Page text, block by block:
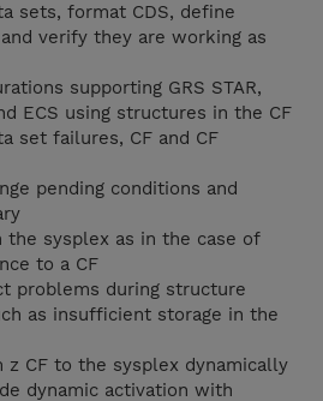
sets, format CDS, define
verify they are working as
supporting GRS STAR,
ECS using structures in the CF
set failures, CF and CF
pending conditions and
the sysplex as in the case of
to a CF
problems during structure
as insufficient storage in the
z CF to the sysplex dynamically
dynamic activation with